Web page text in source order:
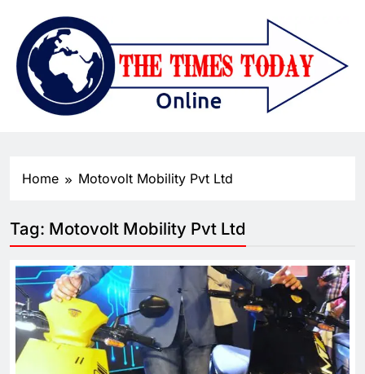
Home Motovolt Mobility Pvt Ltd
Tag: Motovolt Mobility Pvt Ltd